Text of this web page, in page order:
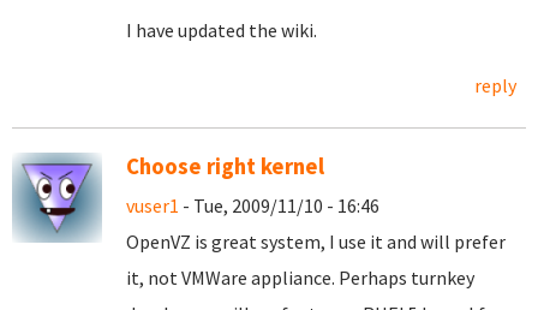
I have updated the wiki.
reply
Choose right kernel
vuser1 - Tue, 2009/11/10 - 16:46
OpenVZ is great system, I use it and will prefer
it, not VMWare appliance. Perhaps turnkey